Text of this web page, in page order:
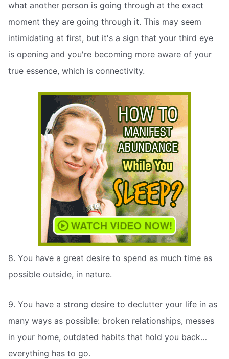
what another person is going through at the exact
moment they are going through it. This may seem
intimidating at first, but it's a sign that your third eye
is opening and you're becoming more aware of your
true essence, which is connectivity.
8. You have a great desire to spend as much time as
possible outside, in nature.
9. You have a strong desire to declutter your life in as
many ways as possible: broken relationships, messes
in your home, outdated habits that hold you back…
everything has to go.